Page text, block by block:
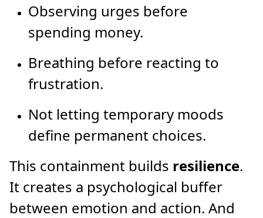
Observing urges before
spending money.
Breathing before reacting to
frustration.
Not letting temporary moods
define permanent choices.
This containment builds resilience.
It creates a psychological buffer
between emotion and action. And